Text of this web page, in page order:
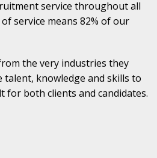
service throughout all
service means 82% of our
the very industries they
talent, knowledge and skills to
for both clients and candidates.